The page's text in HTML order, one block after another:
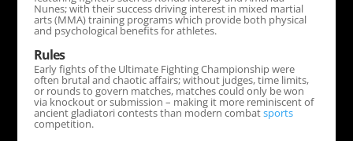
Nunes; with their success driving interest in mixed martial
arts (MMA) training programs which provide both physical
and psychological benefits for athletes.
Rules
Early fights of the Ultimate Fighting Championship were
often brutal and chaotic affairs; without judges, time limits,
or rounds to govern matches, matches could only be won
via knockout or submission – making it more reminiscent of
ancient gladiatori contests than modern combatsports
competition.